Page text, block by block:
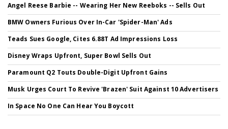
Angel Reese Barbie -- Wearing Her New Reeboks -- Sells Out
BMW Owners Furious Over In-Car 'Spider-Man' Ads
Teads Sues Google, Cites 6.88T Ad Impressions Loss
Disney Wraps Upfront, Super Bowl Sells Out
Paramount Q2 Touts Double-Digit Upfront Gains
Musk Urges Court To Revive 'Brazen' Suit Against 10 Advertisers
In Space No One Can Hear You Boycott